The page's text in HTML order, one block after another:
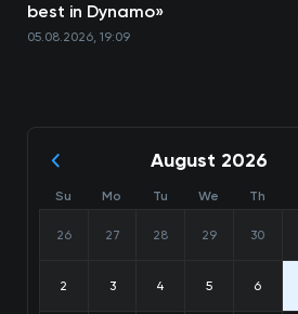
best in Dynamo»
05.08.2026, 19:09
August 2026
Su Mo Tu We Th
26 27 28 29 30
2 3 4 5 6